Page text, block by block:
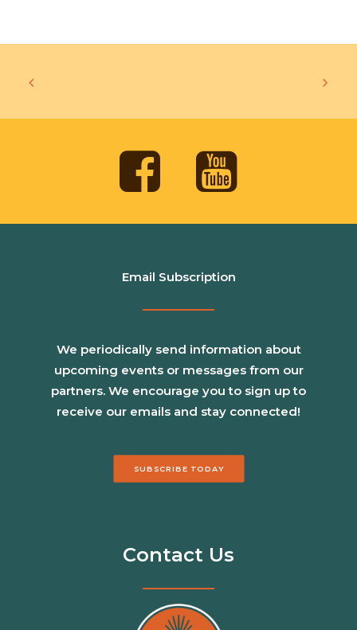
Email Subscription
We periodically send information about
upcoming events or messages from our
partners. We encourage you to sign up to
receive our emails and stay connected!
SUBSCRIBE TODAY
Contact Us